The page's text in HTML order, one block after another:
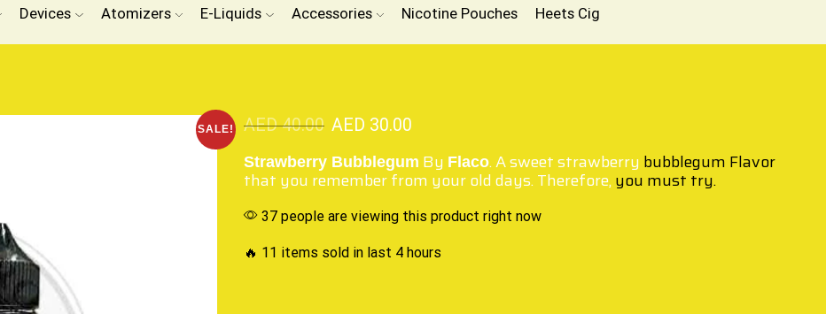
Devices Atomizers E-Liquids Accessories Nicotine Pouches Heets Cig
SALE! AED40.00 AED 30.00
Strawberry Bubblegum By Flaco. A sweet strawberry bubblegum Flavor
that you remember from your old days. Therefore,you must try.
37 people are viewing this product right now
🔥 11 items sold in last 4 hours